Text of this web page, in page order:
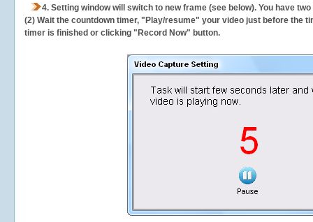
4. Setting window will switch to new frame (see below). You have
(2) Wait the countdown timer, "Play/resume" your video just before the
timer is finished or clicking "Record Now" button.